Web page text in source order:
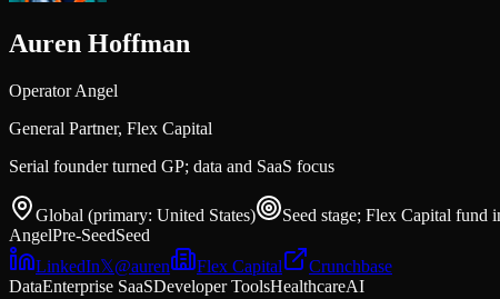
Auren Hoffman
Operator Angel
General Partner, Flex Capital
Serial founder turned GP; data and SaaS focus
Global (primary: United States) Seed stage; Flex Capital fund
AngelPre-SeedSeed
LinkedIn𝕏@auren Flex Capital
Crunchbase
DataEnterprise SaaSDeveloper ToolsHealthcareAI